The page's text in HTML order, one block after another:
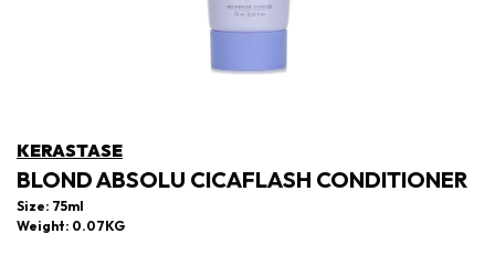
KERASTASE
BLOND ABSOLU CICAFLASH CONDITIONER
Size: 75ml
Weight: 0.07KG